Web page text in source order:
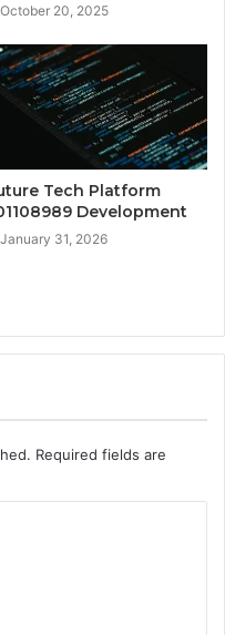
October 20, 2025
Tech Platform
Development
January 31, 2026
Required fields are